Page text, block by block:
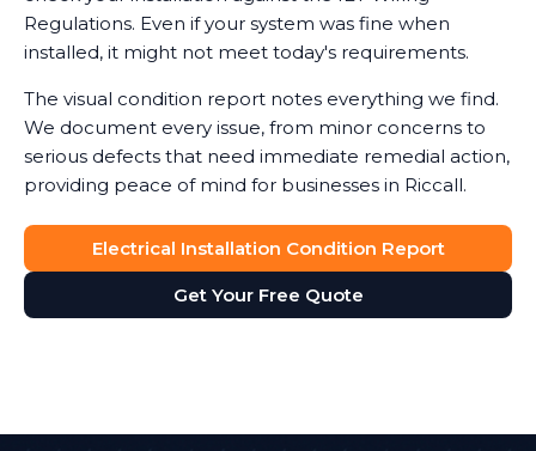
Regulations. Even if your system was fine when
installed, it might not meet today's requirements.
The visual condition report notes everything we find.
We document every issue, from minor concerns to
serious defects that need immediate remedial action,
providing peace of mind for businesses in Riccall.
Electrical Installation Condition Report
Get Your Free Quote